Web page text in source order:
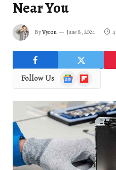
Near You
ByVyron June 8, 2024
Follow Us
Google
News
Flipboard